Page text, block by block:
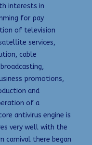
interests in
for pay
of television
services,
cable
promotions,
and
of a
antivirus engine is
very well with the
carnival there began